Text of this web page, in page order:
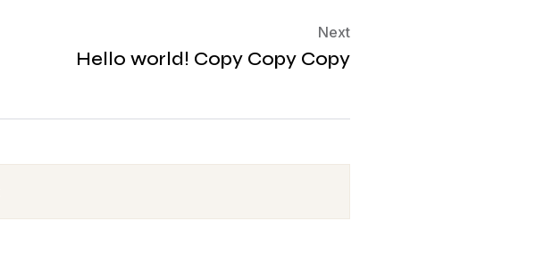
Hello world! Copy Copy Copy
Next